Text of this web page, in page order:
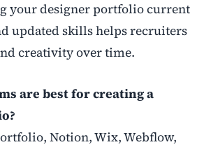
your designer portfolio current
updated skills helps recruiters
creativity over time.
are best for creating a
Notion, Wix, Webflow,